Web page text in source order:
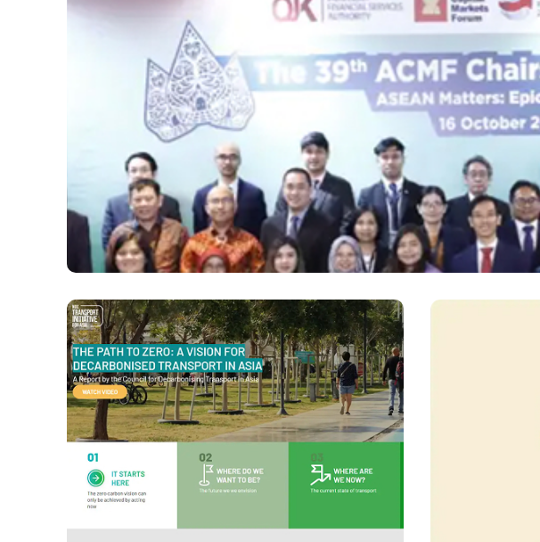
ASEAN Capital Markets Forum
VIEW PROJECT